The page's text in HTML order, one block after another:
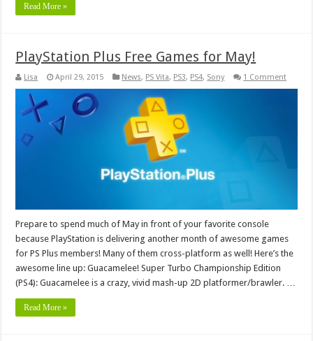
Read More »
PlayStation Plus Free Games for May!
Lisa April 29, 2015 News, PS Vita, PS3, PS4, Sony 1 Comment
Prepare to spend much of May in front of your favorite console
because PlayStation is delivering another month of awesome games
for PS Plus members! Many of them cross-platform as well! Here’s the
awesome line up: Guacamelee! Super Turbo Championship Edition
(PS4): Guacamelee is a crazy, vivid mash-up 2D platformer/brawler. …
Read More »